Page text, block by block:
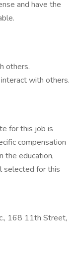
and have the
others.
with others.
for this job is
compensation
the education,
selected for this
168 11th Street,